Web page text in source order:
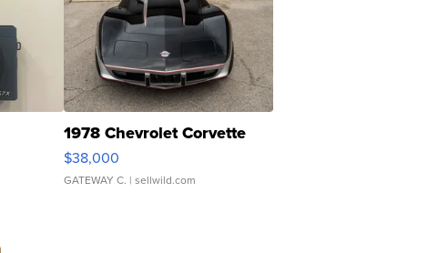
1978 Chevrolet Corvette
$38,000
GATEWAY C. | sellwild.com